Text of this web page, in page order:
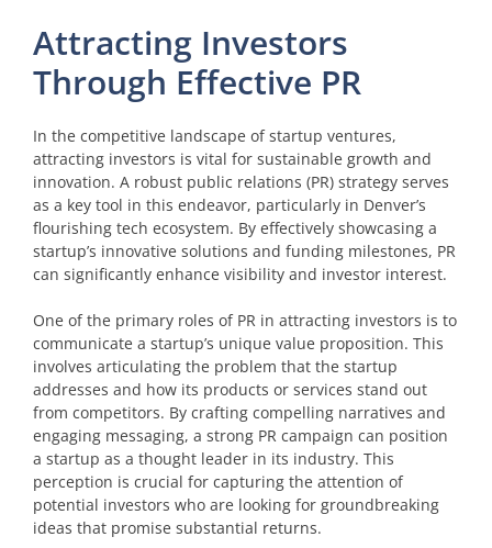
Attracting Investors
Through Effective PR
In the competitive landscape of startup ventures,
attracting investors is vital for sustainable growth and
innovation. A robust public relations (PR) strategy serves
as a key tool in this endeavor, particularly in Denver’s
flourishing tech ecosystem. By effectively showcasing a
startup’s innovative solutions and funding milestones, PR
can significantly enhance visibility and investor interest.
One of the primary roles of PR in attracting investors is to
communicate a startup’s unique value proposition. This
involves articulating the problem that the startup
addresses and how its products or services stand out
from competitors. By crafting compelling narratives and
engaging messaging, a strong PR campaign can position
a startup as a thought leader in its industry. This
perception is crucial for capturing the attention of
potential investors who are looking for groundbreaking
ideas that promise substantial returns.